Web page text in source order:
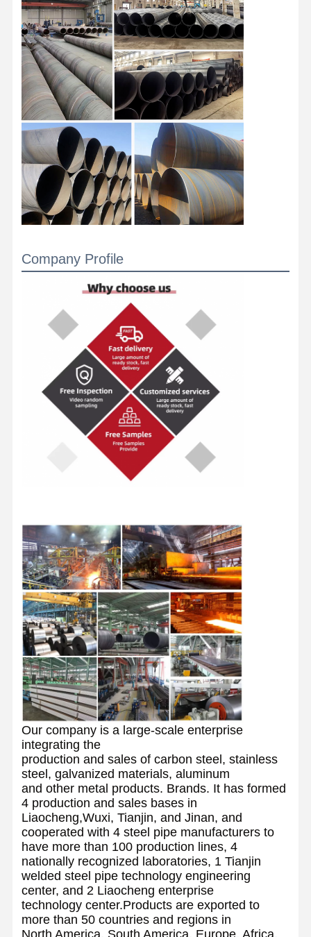
Stainless Steel Coils
Aluminum Rods And Coils
Copper Strips And Copper Bars
Zinc Ingots
Lead Ingots And Lead Plates
Company Profile
Our company is a large-scale enterprise
integrating the
production and sales of carbon steel, stainless
steel, galvanized materials, aluminum
and other metal products. Brands. It has formed
4 production and sales bases in
Liaocheng,Wuxi, Tianjin, and Jinan, and
cooperated with 4 steel pipe manufacturers to
have more than 100 production lines, 4
nationally recognized laboratories, 1 Tianjin
welded steel pipe technology engineering
center, and 2 Liaocheng enterprise
technology center.Products are exported to
more than 50 countries and regions in